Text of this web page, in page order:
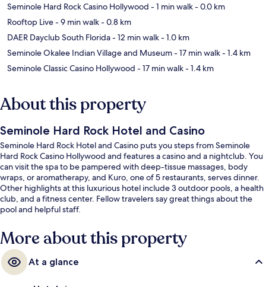
Seminole Hard Rock Casino Hollywood - 1 min walk- 0.0 km
Rooftop Live- 9 min walk- 0.8 km
DAER Dayclub South Florida- 12 min walk- 1.0 km
Seminole Okalee Indian Village and Museum- 17 min walk- 1.4 km
Seminole Classic Casino Hollywood - 17 min walk- 1.4 km
About this property
Seminole Hard Rock Hotel and Casino
Seminole Hard Rock Hotel and Casino puts you steps from Seminole
Hard Rock Casino Hollywood and features a casino and a nightclub. You
can visit the spa to be pampered with deep-tissue massages, body
wraps, or aromatherapy, and Kuro, one of 5 restaurants, serves dinner.
Other highlights at this luxurious hotel include 3 outdoor pools, a health
club, and a fitness center. Fellow travelers say great things about the
pool and helpful staff.
More about this property
At a glance